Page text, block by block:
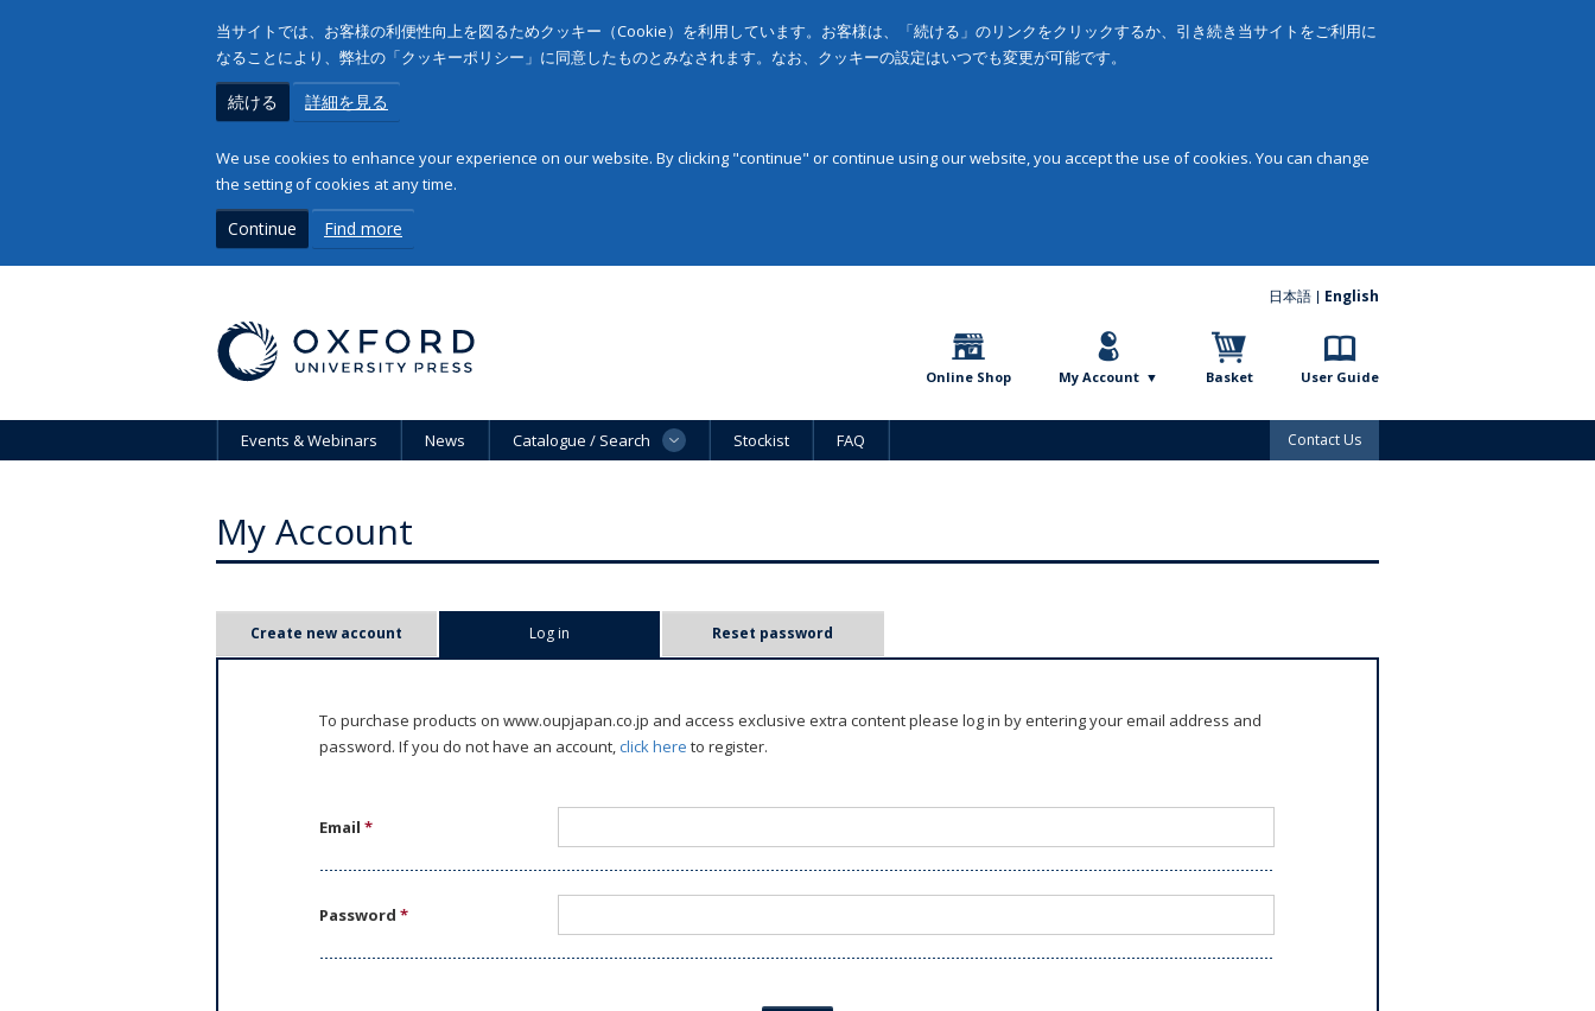
当サイトでは、お客様の利便性向上を図るためクッキー（Cookie）を利用しています。お客様は、「続ける」のリンクをクリックするか、引き続き当サイトをご利用に
なることにより、弊社の「クッキーポリシー」に同意したものとみなされます。なお、クッキーの設定はいつでも変更が可能です。
続ける 詳細を見る
We use cookies to enhance your experience on our website. By clicking "continue" or continue using our website, you accept the use of cookies. You can change
the setting of cookies at any time.
Continue Find more
日本語 English
Online Shop My Account Basket User Guide
Events & Webinars News Catalogue / Search Stockist FAQ Contact Us
My Account
Create new account Log in Reset password
To purchase products on www.oupjapan.co.jp and access exclusive extra content please log in by entering your email address and
password. If you do not have an account,click here to register.
Email*
Password*